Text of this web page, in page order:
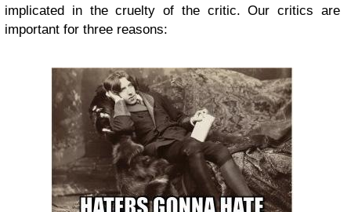
implicated in the cruelty of the critic. Our critics are
important for three reasons: